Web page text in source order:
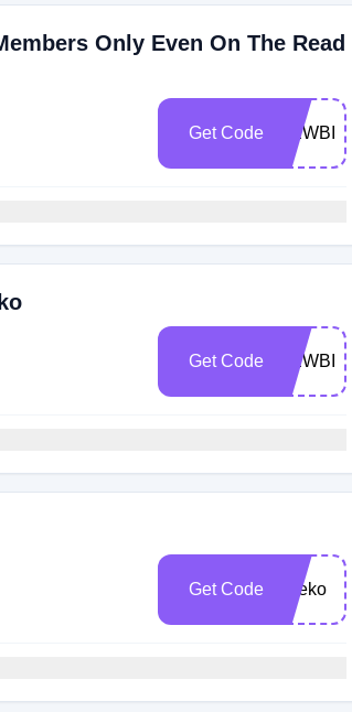
Only Even On The Read
Get Code NEWBIE
Get Code
Get Code Eyeko